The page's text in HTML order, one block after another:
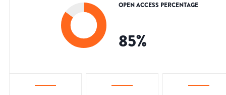
OPEN ACCESS PERCENTAGE
85%